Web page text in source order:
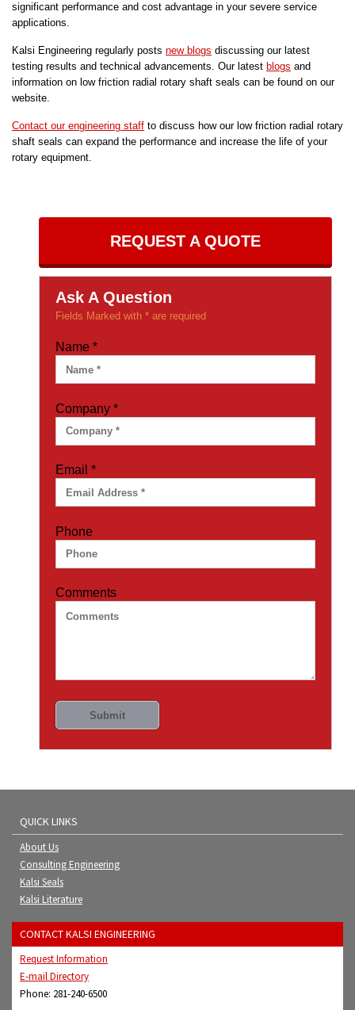
significant performance and cost advantage in your severe service
applications.
Kalsi Engineering regularly posts new blogs discussing our latest
testing results and technical advancements. Our latest blogs and
information on low friction radial rotary shaft seals can be found on our
website.
Contact our engineering staff to discuss how our low friction radial rotary
shaft seals can expand the performance and increase the life of your
rotary equipment.
REQUEST A QUOTE
Ask A Question
Fields Marked with * are required
Name *
Company *
Email *
Phone
Comments
QUICK LINKS
About Us
Consulting Engineering
Kalsi Seals
Kalsi Literature
CONTACT KALSI ENGINEERING
Request Information
E-mail Directory
Phone: 281-240-6500